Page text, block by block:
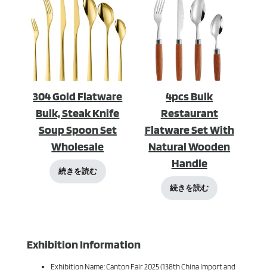
304 Gold Flatware
Bulk, Steak Knife
Soup Spoon Set
Wholesale
続きを読む
4pcs Bulk
Restaurant
Flatware Set With
Natural Wooden
Handle
続きを読む
Exhibition Information
Exhibition Name: Canton Fair 2025 (138th China Import and